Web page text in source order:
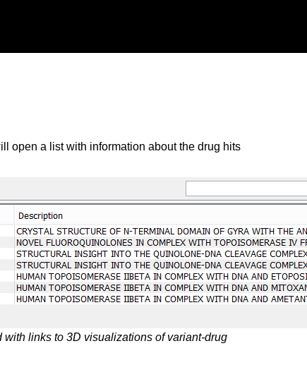
open a list with information about the drug hits
links to 3D visualizations of variant-drug